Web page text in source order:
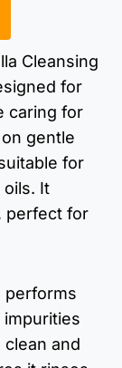
Cleansing
for
caring for
gentle
for
It
perfect for
performs
impurities
and